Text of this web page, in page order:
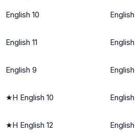
English 10 English
English 11 English
English 9 English
★H English 10 English
★H English 12 English